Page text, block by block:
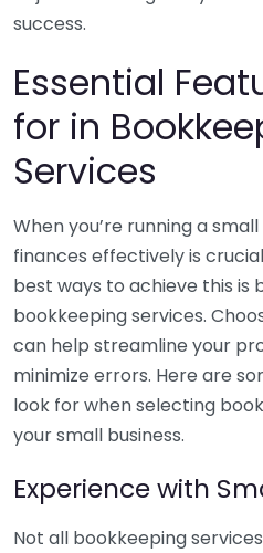
success.
Essential
for in
Services
When you’re running a
finances effectively is
best ways to achieve this is
bookkeeping services.
can help streamline your
minimize errors. Here are
look for when selecting
your small business.
Experience with
Not all bookkeeping